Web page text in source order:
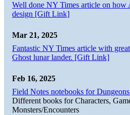
Well done NY Times article on how
design [Gift Link]
Mar 21, 2025
Fantastic NY Times article with
Ghost lunar lander. [Gift Link]
Feb 16, 2025
Field Notes notebooks for
Different books for Characters,
Monsters/Encounters